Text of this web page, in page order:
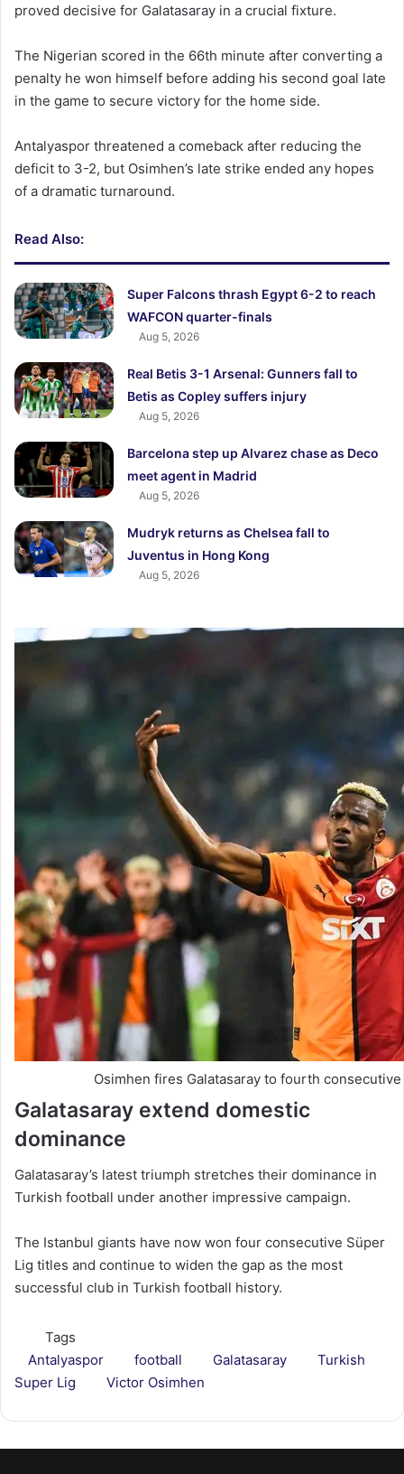
proved decisive for Galatasaray in a crucial fixture.
The Nigerian scored in the 66th minute after converting a
penalty he won himself before adding his second goal late
in the game to secure victory for the home side.
Antalyaspor threatened a comeback after reducing the
deficit to 3-2, but Osimhen’s late strike ended any hopes
of a dramatic turnaround.
Read Also:
Super Falcons thrash Egypt 6-2 to reach
WAFCON quarter-finals
Aug 5, 2026
Real Betis 3-1 Arsenal: Gunners fall to
Betis as Copley suffers injury
Aug 5, 2026
Barcelona step up Alvarez chase as Deco
meet agent in Madrid
Aug 5, 2026
Mudryk returns as Chelsea fall to
Juventus in Hong Kong
Aug 5, 2026
Osimhen fires Galatasaray to fourth
Galatasaray extend domestic
dominance
Galatasaray’s latest triumph stretches their dominance in
Turkish football under another impressive campaign.
The Istanbul giants have now won four consecutive Süper
Lig titles and continue to widen the gap as the most
successful club in Turkish football history.
Tags
Antalyaspor
football Galatasaray
Turkish
Super Lig
Victor Osimhen